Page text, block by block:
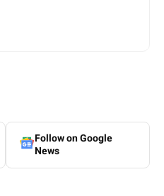
Follow on Google
News